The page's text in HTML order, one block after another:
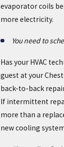
evaporator coils
more electricity.
You need to
Has your HVAC
guest at your
back-to-back
If intermittent
more than a
new cooling